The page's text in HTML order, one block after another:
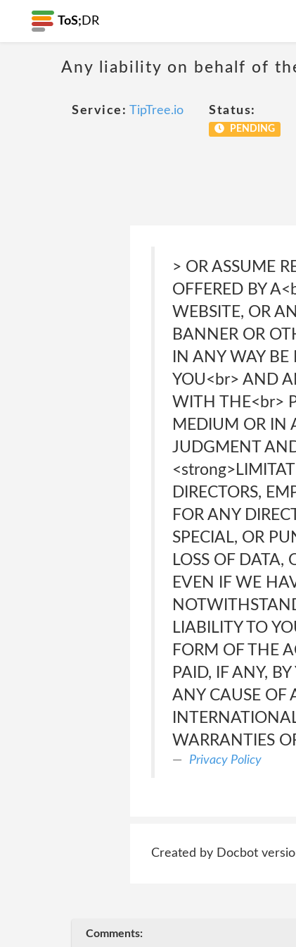
ToS; DR
Any liability on behalf of
Service: TipTree.io Status:
PENDING
> OR ASSUME
OFFERED BY
WEBSITE, OR
BANNER OR
IN ANY WAY
YOU<br> AND
WITH THE<br>
MEDIUM OR IN
JUDGMENT
DIRECTORS,
FOR ANY
SPECIAL, OR
LOSS OF DATA,
EVEN IF WE
LIABILITY TO
FORM OF THE
PAID, IF ANY,
ANY CAUSE OF
WARRANTIES
Privacy Policy
Created by Docbot
Comments: